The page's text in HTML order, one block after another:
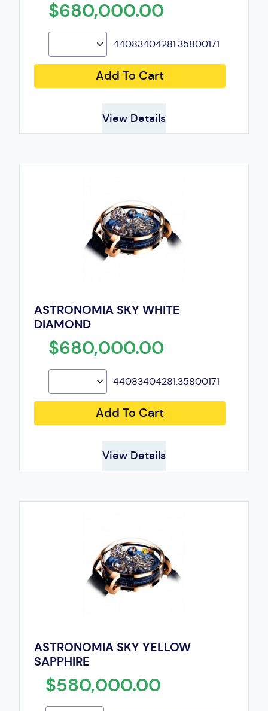
$680,000.00
44083404281.35800171
Add To Cart
View Details
ASTRONOMIA SKY WHITE
DIAMOND
$680,000.00
44083404281.35800171
Add To Cart
View Details
ASTRONOMIA SKY YELLOW
SAPPHIRE
$580,000.00